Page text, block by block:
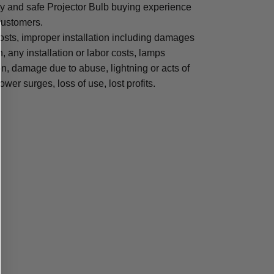
and safe Projector Bulb buying experience
improper installation including damages
any installation or labor costs, lamps
damage due to abuse, lightning or acts of
surges, loss of use, lost profits.